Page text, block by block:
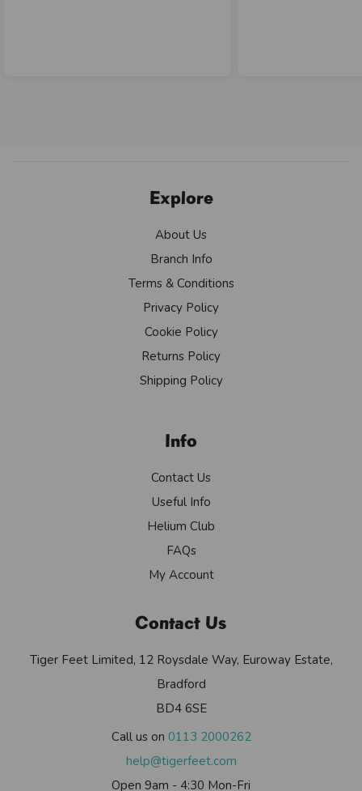
Explore
About Us
Branch Info
Terms & Conditions
Privacy Policy
Cookie Policy
Returns Policy
Shipping Policy
Info
Contact Us
Useful Info
Helium Club
FAQs
My Account
Contact Us
Tiger Feet Limited, 12 Roysdale Way, Euroway Estate,
Bradford
BD4 6SE
Call us on 0113 2000262
help@tigerfeet.com
Open 9am - 4:30 Mon-Fri